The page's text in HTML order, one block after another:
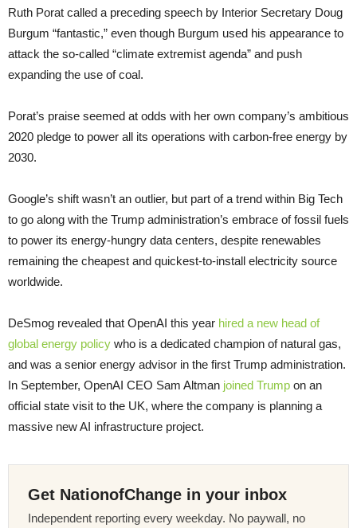
Ruth Porat called a preceding speech by Interior Secretary Doug
Burgum “fantastic,” even though Burgum used his appearance to
attack the so-called “climate extremist agenda” and push
expanding the use of coal.
Porat’s praise seemed at odds with her own company’s ambitious
2020 pledge to power all its operations with carbon-free energy by
2030.
Google’s shift wasn’t an outlier, but part of a trend within Big Tech
to go along with the Trump administration’s embrace of fossil fuels
to power its energy-hungry data centers, despite renewables
remaining the cheapest and quickest-to-install electricity source
worldwide.
DeSmog revealed that OpenAI this year hired a new head of
global energy policy who is a dedicated champion of natural gas,
and was a senior energy advisor in the first Trump administration.
In September, OpenAI CEO Sam Altman joined Trump on an
official state visit to the UK, where the company is planning a
massive new AI infrastructure project.
Get NationofChange in your inbox
Independent reporting every weekday. No paywall, no